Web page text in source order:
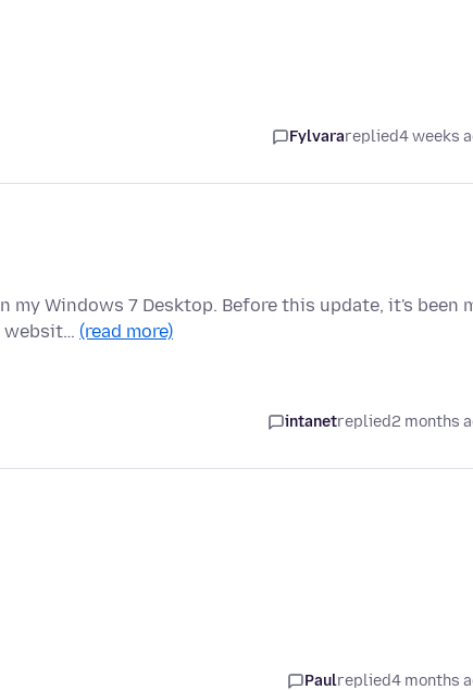
Fylvarareplied4 weeks
my Windows 7 Desktop. Before this update, it's been
websit… (read more)
intanetreplied2 months
Paulreplied4 months